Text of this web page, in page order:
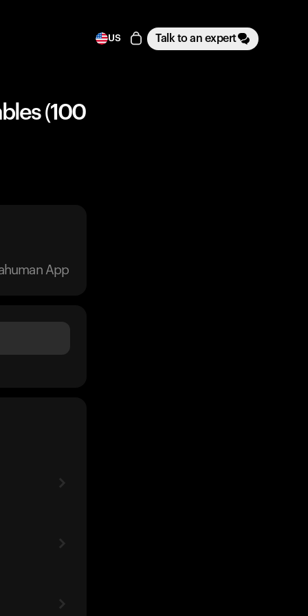
US Talk to an expert
(100
App